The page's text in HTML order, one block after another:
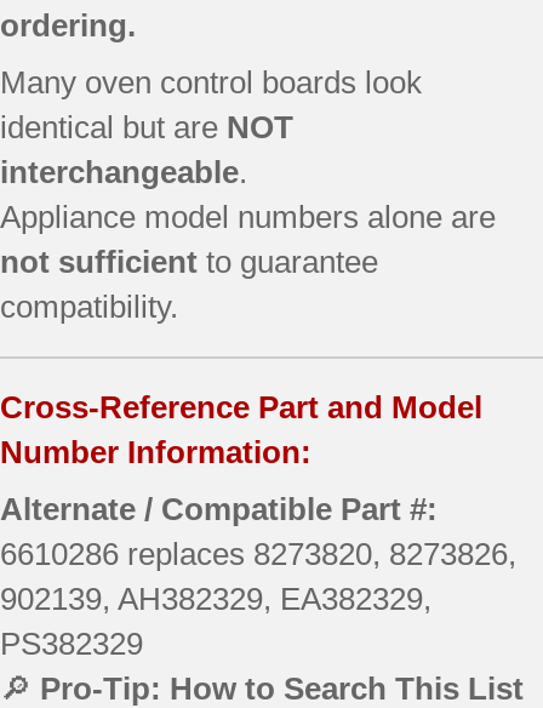
ordering.
Many oven control boards look
identical but are NOT
interchangeable.
Appliance model numbers alone are
not sufficient to guarantee
compatibility.
Cross-Reference Part and Model
Number Information:
Alternate / Compatible Part #:
6610286 replaces 8273820, 8273826,
902139, AH382329, EA382329,
PS382329
🔎 Pro-Tip: How to Search This List